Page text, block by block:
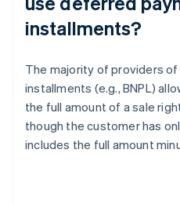
installments?
The majority of providers
installments (e.g., BNPL)
the full amount of a sale
though the customer has
includes the full amount